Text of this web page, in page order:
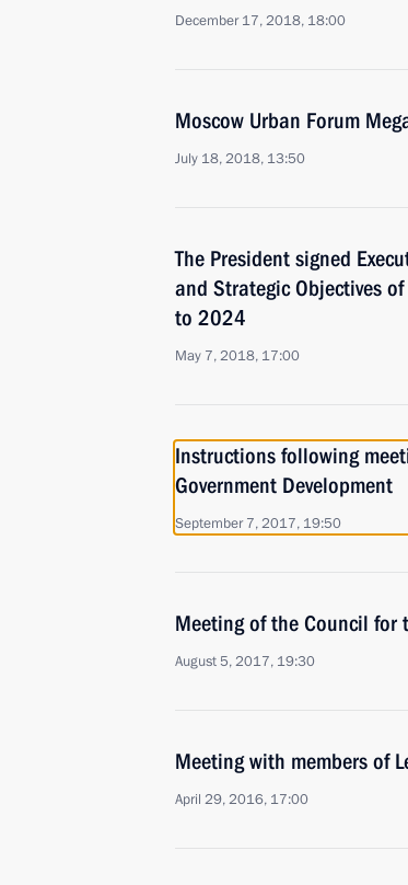
December 17, 2018, 18:00
Moscow Urban Forum
July 18, 2018, 13:50
The President signed
and Strategic Objectives
to 2024
May 7, 2018, 17:00
Instructions following
Government Development
September 7, 2017, 19:50
Meeting of the Council for
August 5, 2017, 19:30
Meeting with members of
April 29, 2016, 17:00